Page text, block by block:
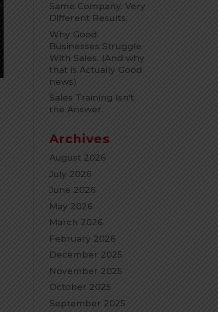
Same Company. Very
Different Results.
Why Good
Businesses Struggle
With Sales. (And why
that is Actually Good
news)
Sales Training Isn’t
the Answer.
Archives
August 2026
July 2026
June 2026
May 2026
March 2026
February 2026
December 2025
November 2025
October 2025
September 2025